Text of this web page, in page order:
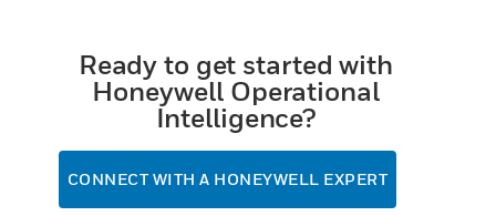
Ready to get started with
Honeywell Operational
Intelligence?
CONNECT WITH A HONEYWELL EXPERT